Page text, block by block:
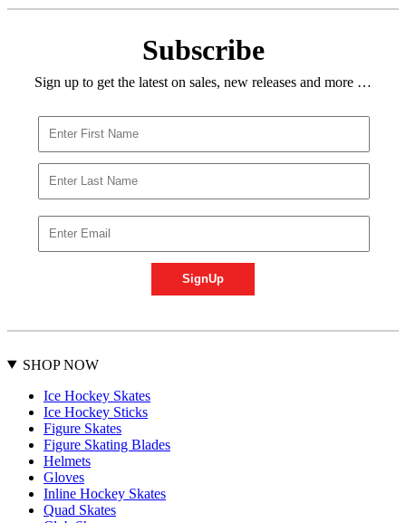
Subscribe
Sign up to get the latest on sales, new releases and more …
SHOP NOW
Ice Hockey Skates
Ice Hockey Sticks
Figure Skates
Figure Skating Blades
Helmets
Gloves
Inline Hockey Skates
Quad Skates